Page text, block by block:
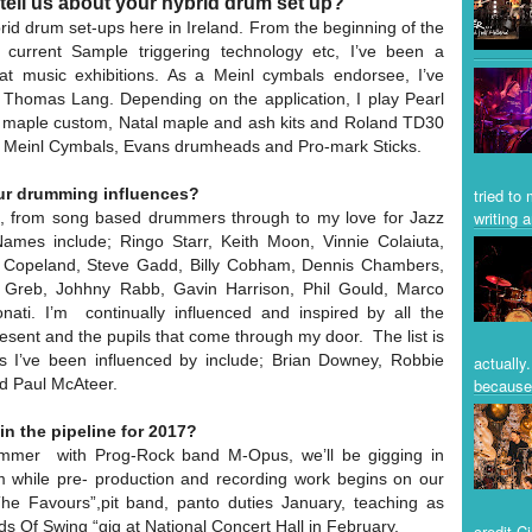
drum set-ups here in Ireland. From the beginning of the
Sample triggering technology etc, I’ve been a
music exhibitions. As a Meinl cymbals endorsee, I’ve
Lang. Depending on the application, I play Pearl
custom, Natal maple and ash kits and Roland TD30
Cymbals, Evans drumheads and Pro-mark Sticks.
drumming influences?
from song based drummers through to my love for Jazz
include; Ringo Starr, Keith Moon, Vinnie Colaiuta,
Steve Gadd, Billy Cobham, Dennis Chambers,
Johhny Rabb, Gavin Harrison, Phil Gould, Marco
I’m continually influenced and inspired by all the
and the pupils that come through my door. The list is
I’ve been influenced by include; Brian Downey, Robbie
Paul McAteer.
the pipeline for 2017?
with Prog-Rock band M-Opus, we’ll be gigging in
while pre- production and recording work begins on our
Favours”,pit band, panto duties January, teaching as
Of Swing “gig at National Concert Hall in February.
tried to
writing